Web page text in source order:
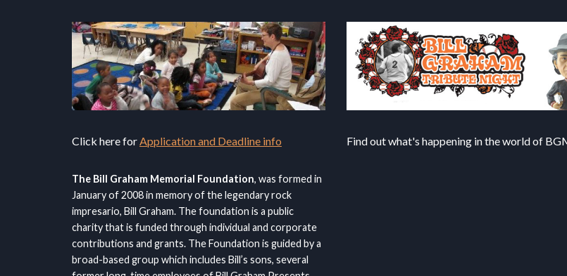
Click here for Application and Deadline info
The Bill Graham Memorial Foundation, was formed in
January of 2008 in memory of the legendary rock
impresario, Bill Graham. The foundation is a public
charity that is funded through individual and corporate
contributions and grants. The Foundation is guided by a
broad-based group which includes Bill’s sons, several
Find out what's happening in the world of